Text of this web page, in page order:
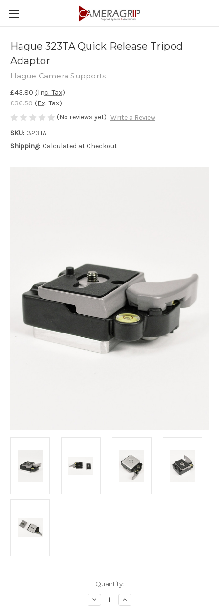
Hague 323TA Quick Release Tripod
Adaptor
Hague Camera Supports
£43.80 (Inc. Tax)
£36.50 (Ex. Tax)
(No reviews yet) Write a Review
SKU: 323TA
Shipping: Calculated at Checkout
Quantity:
Decrease
Quantity
Increase
Quantity